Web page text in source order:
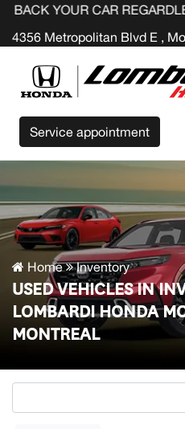
CAR REGARDLESS OF
4356 Metropolitan Blvd E ,
Service appointment
Home Inventory
USED VEHICLES IN
LOMBARDI HONDA
MONTREAL